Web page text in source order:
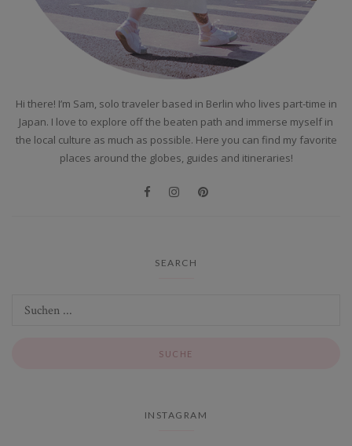
Hi there! I’m Sam, solo traveler based in Berlin who lives part-time in
Japan. I love to explore off the beaten path and immerse myself in
the local culture as much as possible. Here you can find my favorite
places around the globes, guides and itineraries!
SEARCH
INSTAGRAM